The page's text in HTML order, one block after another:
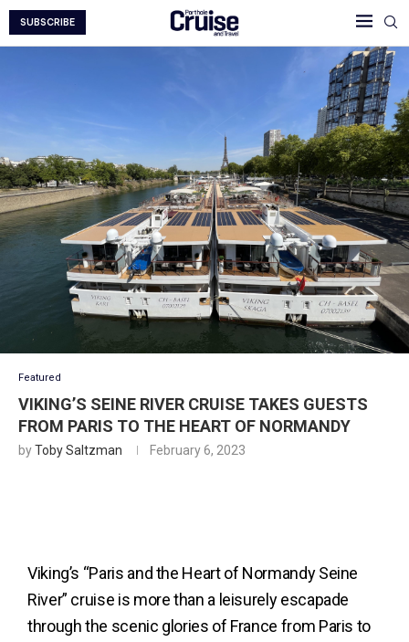
SUBSCRIBE
Featured
VIKING’S SEINE RIVER CRUISE TAKES GUESTS
FROM PARIS TO THE HEART OF NORMANDY
byToby Saltzman February 6, 2023
Viking’s “Paris and the Heart of Normandy Seine
River” cruise is more than a leisurely escapade
through the scenic glories of France from Paris to